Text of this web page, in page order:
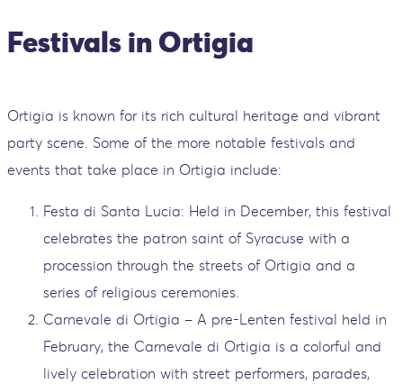
Festivals in Ortigia
Ortigia is known for its rich cultural heritage and vibrant
party scene. Some of the more notable festivals and
events that take place in Ortigia include:
Festa di Santa Lucia: Held in December, this festival
celebrates the patron saint of Syracuse with a
procession through the streets of Ortigia and a
series of religious ceremonies.
Carnevale di Ortigia – A pre-Lenten festival held in
February, the Carnevale di Ortigia is a colorful and
lively celebration with street performers, parades,